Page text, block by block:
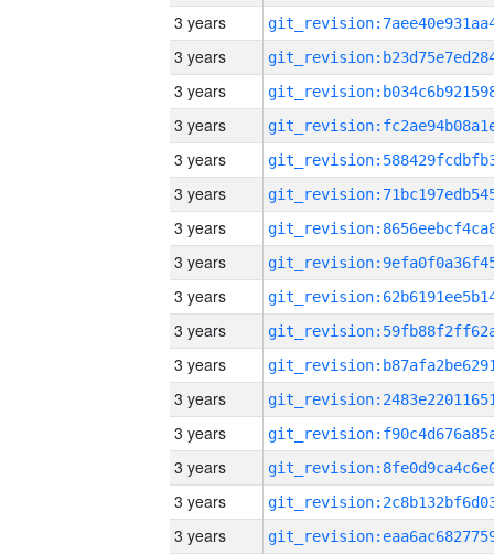
3 years
3 years
3 years
3 years
3 years
3 years
3 years
3 years
3 years
3 years
3 years
3 years
3 years
3 years
3 years
3 years